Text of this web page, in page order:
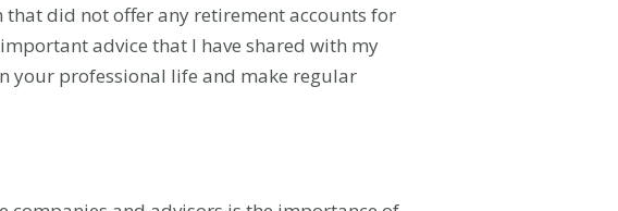
did not offer any retirement accounts for
advice that I have shared with my
your professional life and make regular